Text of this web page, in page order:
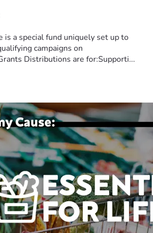
is a special fund uniquely set up to
campaigns on
Distributions are for:Supporti...